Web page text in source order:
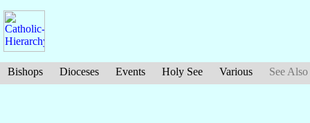
Bishops Dioceses Events Holy See Various See Also